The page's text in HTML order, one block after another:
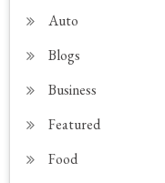
Auto
Blogs
Business
Featured
Food